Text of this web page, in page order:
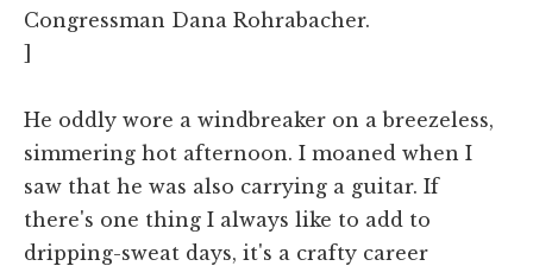
Congressman Dana Rohrabacher.
]
He oddly wore a windbreaker on a breezeless,
simmering hot afternoon. I moaned when I
saw that he was also carrying a guitar. If
there's one thing I always like to add to
dripping-sweat days, it's a crafty career